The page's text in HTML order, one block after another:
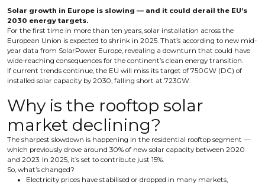
Solar growth in Europe is slowing — and it could derail the EU’s
2030 energy targets.
For the first time in more than ten years, solar installation across the
European Union is expected to shrink in 2025. That’s according to new mid-
year data from SolarPower Europe, revealing a downturn that could have
wide-reaching consequences for the continent’s clean energy transition.
If current trends continue, the EU will miss its target of 750GW (DC) of
installed solar capacity by 2030, falling short at 723GW.
Why is the rooftop solar
market declining?
The sharpest slowdown is happening in the residential rooftop segment —
which previously drove around 30% of new solar capacity between 2020
and 2023. In 2025, it’s set to contribute just 15%.
So, what’s changed?
Electricity prices have stabilised or dropped in many markets,